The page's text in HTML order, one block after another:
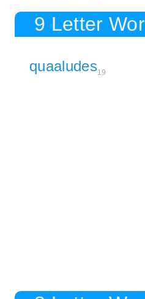
9 Letter
quaaludes19